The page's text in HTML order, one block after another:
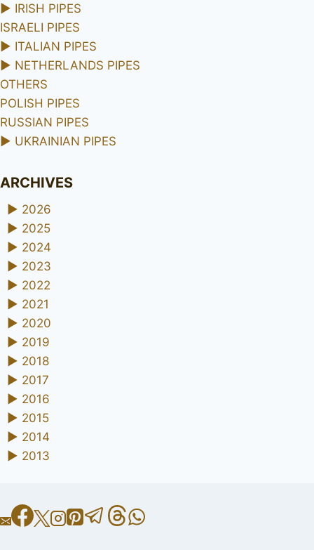
► IRISH PIPES
ISRAELI PIPES
► ITALIAN PIPES
► NETHERLANDS PIPES
OTHERS
POLISH PIPES
RUSSIAN PIPES
► UKRAINIAN PIPES
ARCHIVES
► 2026
► 2025
► 2024
► 2023
► 2022
► 2021
► 2020
► 2019
► 2018
► 2017
► 2016
► 2015
► 2014
► 2013